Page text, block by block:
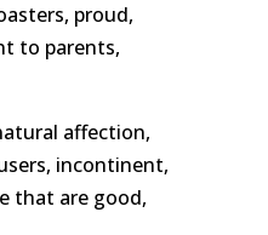
proud,
to parents,
affection,
incontinent,
that are good,